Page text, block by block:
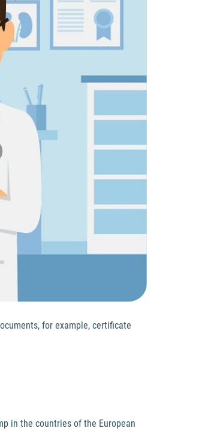
for example, certificate
in the countries of the European